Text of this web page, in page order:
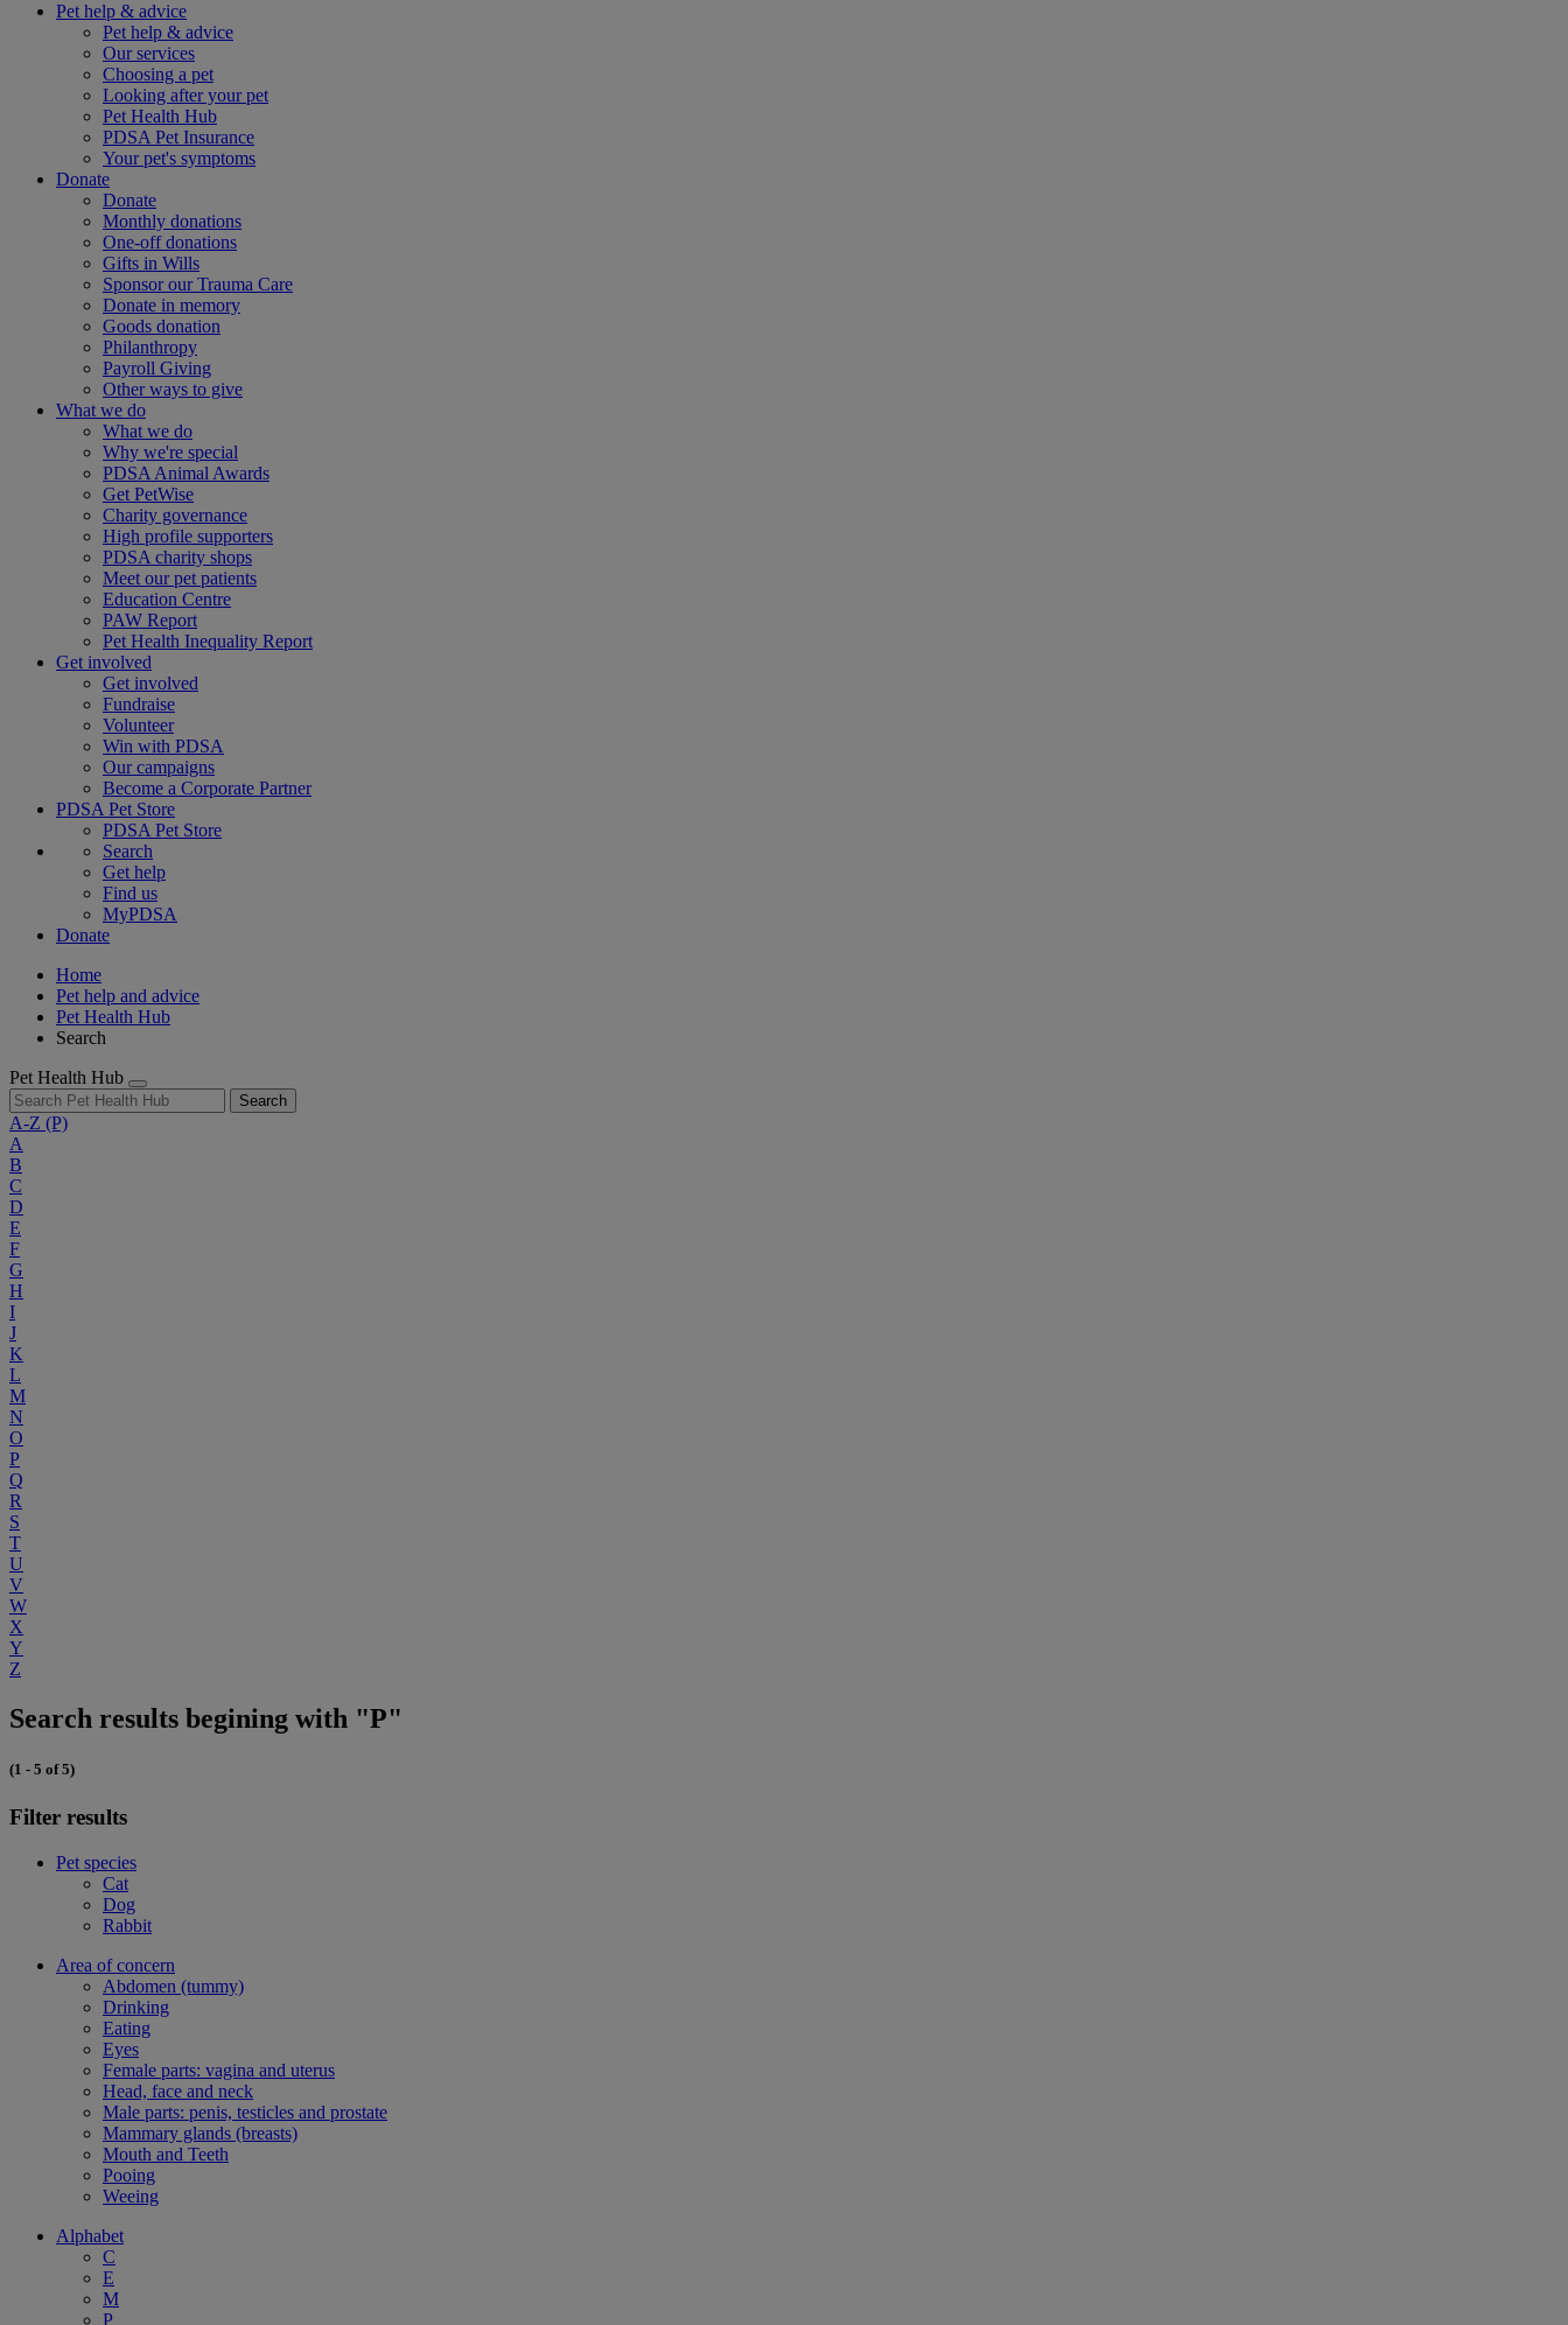
Pet help & advice
Pet help & advice
Our services
Choosing a pet
Looking after your pet
Pet Health Hub
PDSA Pet Insurance
Your pet's symptoms
Donate
Donate
Monthly donations
One-off donations
Gifts in Wills
Sponsor our Trauma Care
Donate in memory
Goods donation
Philanthropy
Payroll Giving
Other ways to give
What we do
What we do
Why we're special
PDSA Animal Awards
Get PetWise
Charity governance
High profile supporters
PDSA charity shops
Meet our pet patients
Education Centre
PAW Report
Pet Health Inequality Report
Get involved
Get involved
Fundraise
Volunteer
Win with PDSA
Our campaigns
Become a Corporate Partner
PDSA Pet Store
PDSA Pet Store
Search
Get help
Find us
MyPDSA
Donate
Home
Pet help and advice
Pet Health Hub
Search
Pet Health Hub
Search
A-Z (P)
A
B
C
D
E
F
G
H
I
J
K
L
M
N
O
P
Q
R
S
T
U
V
W
X
Y
Z
Search results begining with "P"
(1 - 5 of 5)
Filter results
Pet species
Cat
Dog
Rabbit
Area of concern
Abdomen (tummy)
Drinking
Eating
Eyes
Female parts: vagina and uterus
Head, face and neck
Male parts: penis, testicles and prostate
Mammary glands (breasts)
Mouth and Teeth
Pooing
Weeing
Alphabet
C
E
M
P